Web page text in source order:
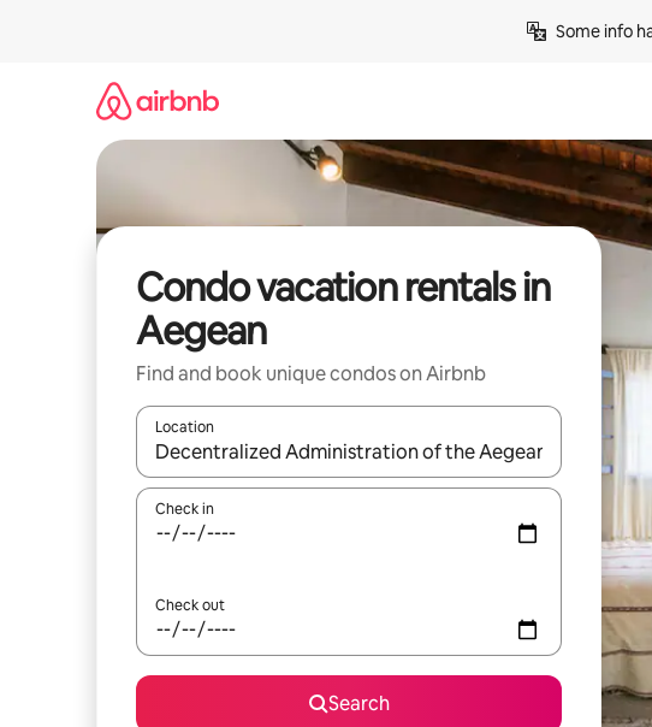
Some info
Condo vacation rentals in
Aegean
Find and book unique condos on Airbnb
Location
When results are available, navigate with up and down arrow
Check in
Check out
Search